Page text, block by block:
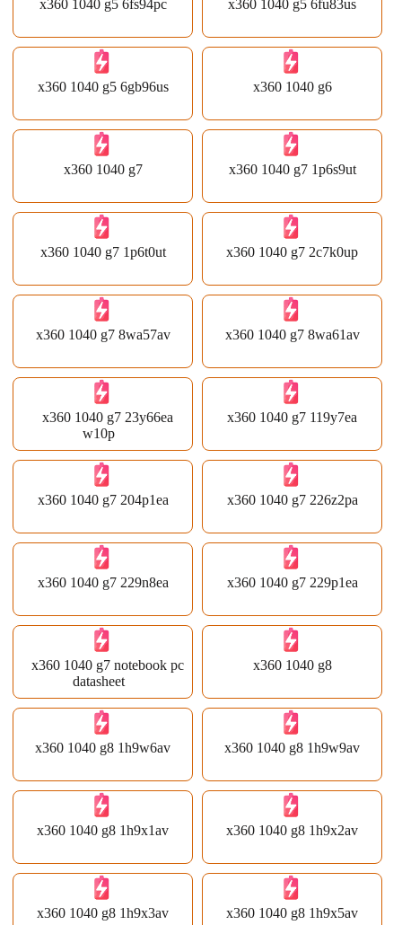
x360 1040 g5 6fs94pc x360 1040 g5 6fu83us
x360 1040 g5 6gb96us x360 1040 g6
x360 1040 g7 x360 1040 g7 1p6s9ut
x360 1040 g7 1p6t0ut x360 1040 g7 2c7k0up
x360 1040 g7 8wa57av x360 1040 g7 8wa61av
x360 1040 g7 23y66ea
w10p
x360 1040 g7 119y7ea
x360 1040 g7 204p1ea x360 1040 g7 226z2pa
x360 1040 g7 229n8ea x360 1040 g7 229p1ea
x360 1040 g7 notebook pc
datasheet
x360 1040 g8
x360 1040 g8 1h9w6av x360 1040 g8 1h9w9av
x360 1040 g8 1h9x1av x360 1040 g8 1h9x2av
x360 1040 g8 1h9x3av x360 1040 g8 1h9x5av